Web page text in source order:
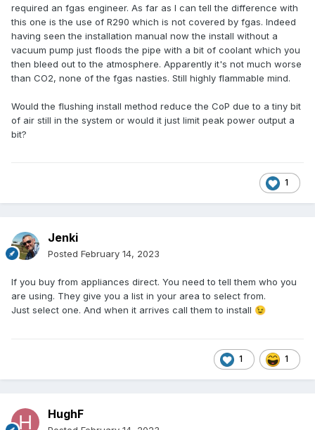
required an fgas engineer. As far as I can tell the difference with
this one is the use of R290 which is not covered by fgas. Indeed
having seen the installation manual now the install without a
vacuum pump just floods the pipe with a bit of coolant which you
then bleed out to the atmosphere. Apparently it's not much worse
than CO2, none of the fgas nasties. Still highly flammable mind.
Would the flushing install method reduce the CoP due to a tiny bit
of air still in the system or would it just limit peak power output a
bit?
1
Jenki
Posted February 14, 2023
If you buy from appliances direct. You need to tell them who you
are using. They give you a list in your area to select from.
Just select one. And when it arrives call them to install 😉
1 1
HughF